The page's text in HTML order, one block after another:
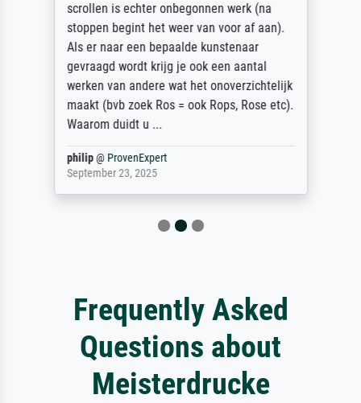
scrollen is echter onbegonnen werk (na
stoppen begint het weer van voor af aan).
Als er naar een bepaalde kunstenaar
gevraagd wordt krijg je ook een aantal
werken van andere wat het onoverzichtelijk
maakt (bvb zoek Ros = ook Rops, Rose etc).
Waarom duidt u ...
philip@ ProvenExpert
September 23, 2025
Frequently Asked
Questions about
Meisterdrucke